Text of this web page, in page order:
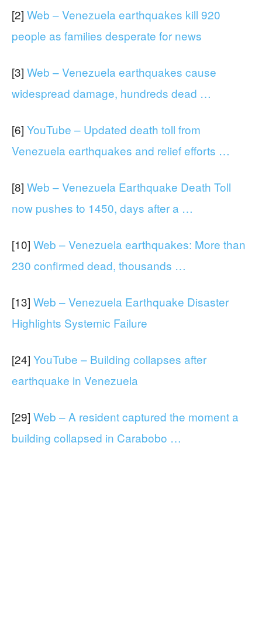
[2] Web – Venezuela earthquakes kill 920
people as families desperate for news
[3] Web – Venezuela earthquakes cause
widespread damage, hundreds dead …
[6] YouTube – Updated death toll from
Venezuela earthquakes and relief efforts …
[8] Web – Venezuela Earthquake Death Toll
now pushes to 1450, days after a …
[10] Web – Venezuela earthquakes: More than
230 confirmed dead, thousands …
[13] Web – Venezuela Earthquake Disaster
Highlights Systemic Failure
[24] YouTube – Building collapses after
earthquake in Venezuela
[29] Web – A resident captured the moment a
building collapsed in Carabobo …